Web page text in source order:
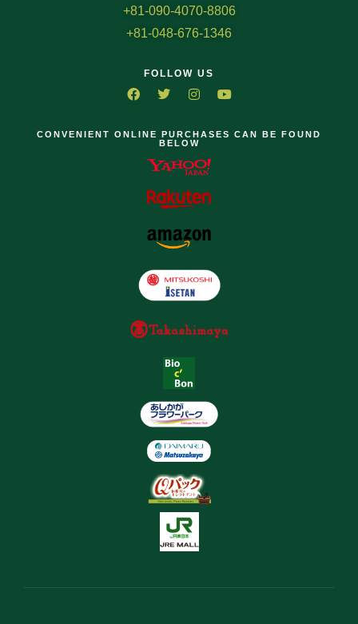
+81-090-4070-8806
+81-048-676-1346
FOLLOW US
CONVENIENT ONLINE PURCHASES CAN BE FOUND
BELOW